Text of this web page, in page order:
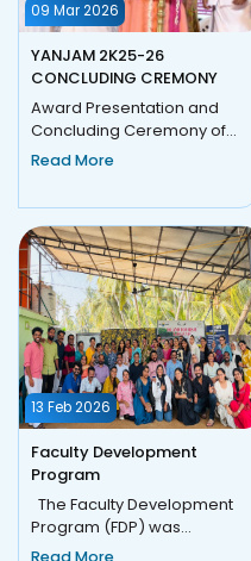
09 Mar 2026
YANJAM 2K25-26
CONCLUDING CREMONY
Award Presentation and
Concluding Ceremony of
Yajnam 2K25 The Award
Read More
13 Feb 2026
Faculty Development
Program
Program (FDP) was
organized by the Fathima
Read More